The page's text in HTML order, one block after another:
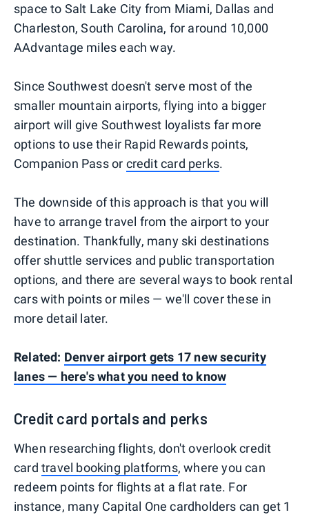
space to Salt Lake City from Miami, Dallas and
Charleston, South Carolina, for around 10,000
AAdvantage miles each way.
Since Southwest doesn't serve most of the
smaller mountain airports, flying into a bigger
airport will give Southwest loyalists far more
options to use their Rapid Rewards points,
Companion Pass or credit card perks.
The downside of this approach is that you will
have to arrange travel from the airport to your
destination. Thankfully, many ski destinations
offer shuttle services and public transportation
options, and there are several ways to book rental
cars with points or miles — we'll cover these in
more detail later.
Related: Denver airport gets 17 new security
lanes — here's what you need to know
Credit card portals and perks
When researching flights, don't overlook credit
card travel booking platforms, where you can
redeem points for flights at a flat rate. For
instance, many Capital One cardholders can get 1